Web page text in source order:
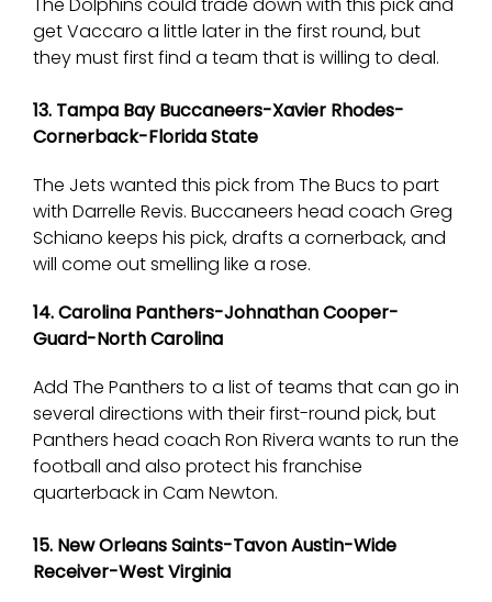
get Vaccaro a little later in the first round, but
they must first find a team that is willing to deal.
13. Tampa Bay Buccaneers-Xavier Rhodes-
Cornerback-Florida State
The Jets wanted this pick from The Bucs to part
with Darrelle Revis. Buccaneers head coach Greg
Schiano keeps his pick, drafts a cornerback, and
will come out smelling like a rose.
14. Carolina Panthers-Johnathan Cooper-
Guard-North Carolina
Add The Panthers to a list of teams that can go in
several directions with their first-round pick, but
Panthers head coach Ron Rivera wants to run the
football and also protect his franchise
quarterback in Cam Newton.
15. New Orleans Saints-Tavon Austin-Wide
Receiver-West Virginia